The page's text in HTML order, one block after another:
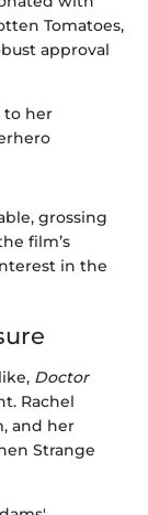
Tomatoes,
approval
to her
grossing
film’s
in the
Doctor
Rachel
and her
Strange